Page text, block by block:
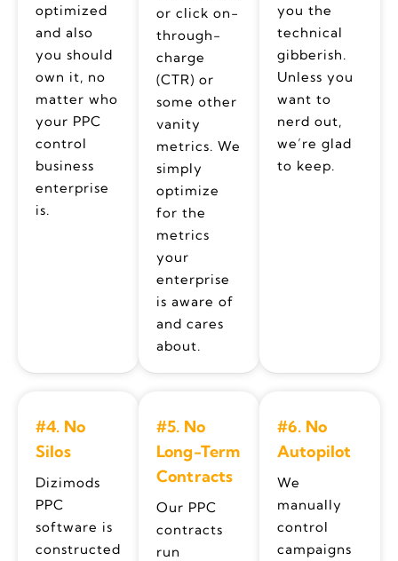
optimized
and also
you should
own it, no
matter who
your PPC
control
business
enterprise
is.
or click on-
through-
charge
(CTR) or
some other
vanity
metrics. We
simply
optimize
for the
metrics
your
enterprise
is aware of
and cares
about.
you the
technical
gibberish.
Unless you
want to
nerd out,
we’re glad
to keep.
#4. No
Silos
Dizimods
PPC
software is
constructed
#5. No
Long-Term
Contracts
Our PPC
contracts
run
#6. No
Autopilot
We
manually
control
campaigns